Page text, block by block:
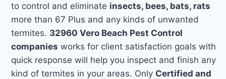
to control and eliminate insects, bees, bats, rats
more than 67 Plus and any kinds of unwanted
termites. 32960 Vero Beach Pest Control
companies works for client satisfaction goals with
quick response will help you inspect and finish any
kind of termites in your areas. Only Certified and